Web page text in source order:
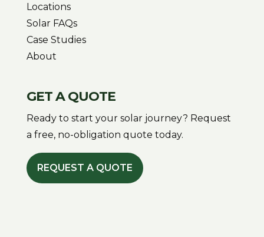
Locations
Solar FAQs
Case Studies
About
GET A QUOTE
Ready to start your solar journey? Request
a free, no-obligation quote today.
REQUEST A QUOTE